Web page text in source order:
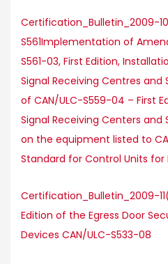
Certification_Bulletin_2009-
S561Implementation of
S561-03, First Edition,
Signal Receiving Centres
of CAN/ULC-S559-04 – First
Signal Receiving Centers
on the equipment listed to
Standard for Control Units for
Certification_Bulletin_2009-
Edition of the Egress Door
Devices CAN/ULC-S533-08